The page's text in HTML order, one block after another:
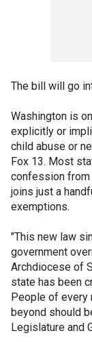
The bill will go
Washington is
explicitly or
child abuse or
Fox 13. Most
confession from
joins just a
exemptions.
"This new law
government
Archdiocese of
state has been
People of every
beyond should
Legislature and